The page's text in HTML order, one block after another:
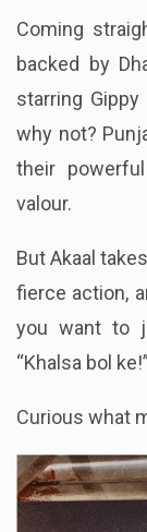
Coming
backed by
starring
why not?
their
valour.
But Akaal
fierce action,
you want to
“Khalsa bol ke!”
Curious what